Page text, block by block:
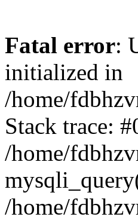
Fatal error:
initialized in
/home/
Stack trace:
/home/
/home/